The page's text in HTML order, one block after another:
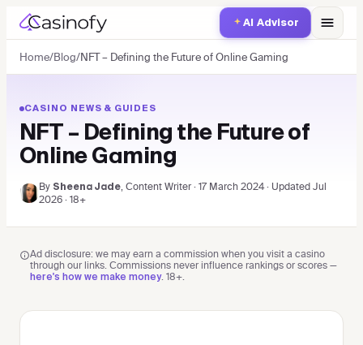
AI Advisor
Home/Blog/NFT – Defining the Future of Online Gaming
CASINO NEWS & GUIDES
NFT – Defining the Future of
Online Gaming
By Sheena Jade, Content Writer · 17 March 2024· Updated Jul
2026 · 18+
Ad disclosure: we may earn a commission when you visit a casino
through our links. Commissions never influence rankings or scores —
here's how we make money. 18+.